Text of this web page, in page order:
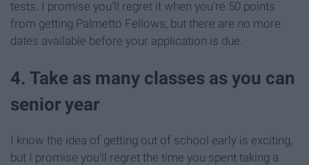
tests. I promise you'll regret it when you're 50 points
from getting Palmetto Fellows, but there are no more
dates available before your application is due.
4. Take as many classes as you can
senior year
I know the idea of getting out of school early is exciting,
but I promise you'll regret the time you spent taking a